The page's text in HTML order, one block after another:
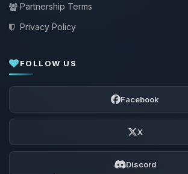
Partnership Terms
Privacy Policy
FOLLOW US
Facebook
X
Discord